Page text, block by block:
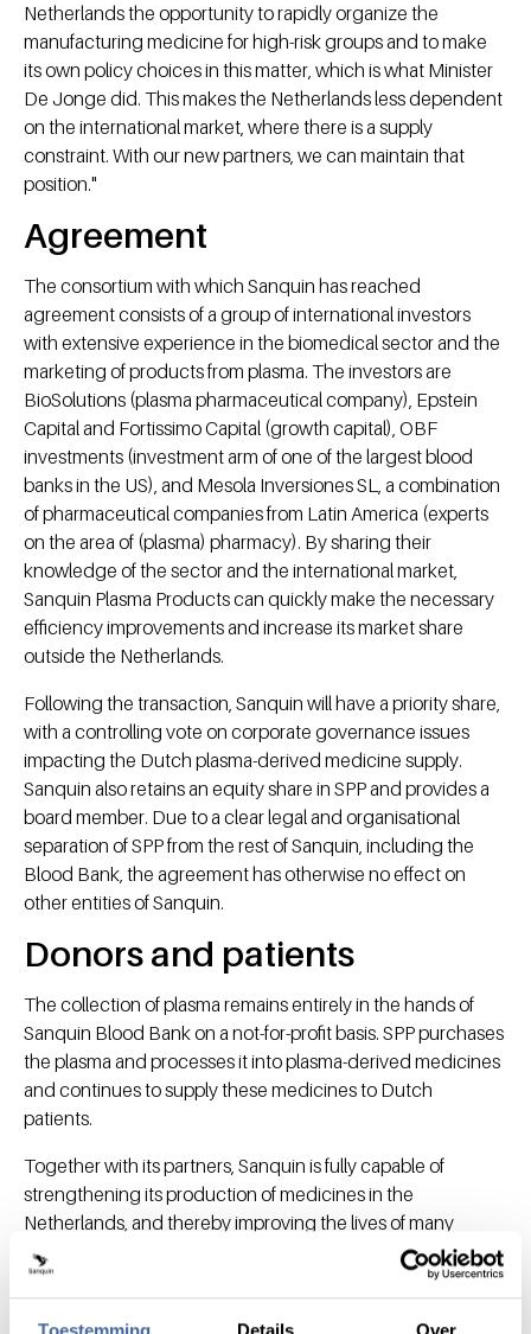
Toestemming Details Over
Netherlands the opportunity to rapidly organize the
manufacturing medicine for high-risk groups and to make
its own policy choices in this matter, which is what Minister
De Jonge did. This makes the Netherlands less dependent
on the international market, where there is a supply
constraint. With our new partners, we can maintain that
position."
Agreement
The consortium with which Sanquin has reached
agreement consists of a group of international investors
with extensive experience in the biomedical sector and the
marketing of products from plasma. The investors are
BioSolutions (plasma pharmaceutical company), Epstein
Capital and Fortissimo Capital (growth capital), OBF
investments (investment arm of one of the largest blood
banks in the US), and Mesola Inversiones SL, a combination
of pharmaceutical companies from Latin America (experts
on the area of (​​plasma) pharmacy). By sharing their
knowledge of the sector and the international market,
Sanquin Plasma Products can quickly make the necessary
efficiency improvements and increase its market share
outside the Netherlands.
Following the transaction, Sanquin will have a priority share,
with a controlling vote on corporate governance issues
impacting the Dutch plasma-derived medicine supply.
Sanquin also retains an equity share in SPP and provides a
board member. Due to a clear legal and organisational
separation of SPP from the rest of Sanquin, including the
Blood Bank, the agreement has otherwise no effect on
other entities of Sanquin.
Donors and patients
The collection of plasma remains entirely in the hands of
Sanquin Blood Bank on a not-for-profit basis. SPP purchases
the plasma and processes it into plasma-derived medicines
and continues to supply these medicines to Dutch
patients.
Together with its partners, Sanquin is fully capable of
strengthening its production of medicines in the
Netherlands, and thereby improving the lives of many
patients. "Ultimately, this is what everyone cares about," says
Tjin-A-Tsoi.